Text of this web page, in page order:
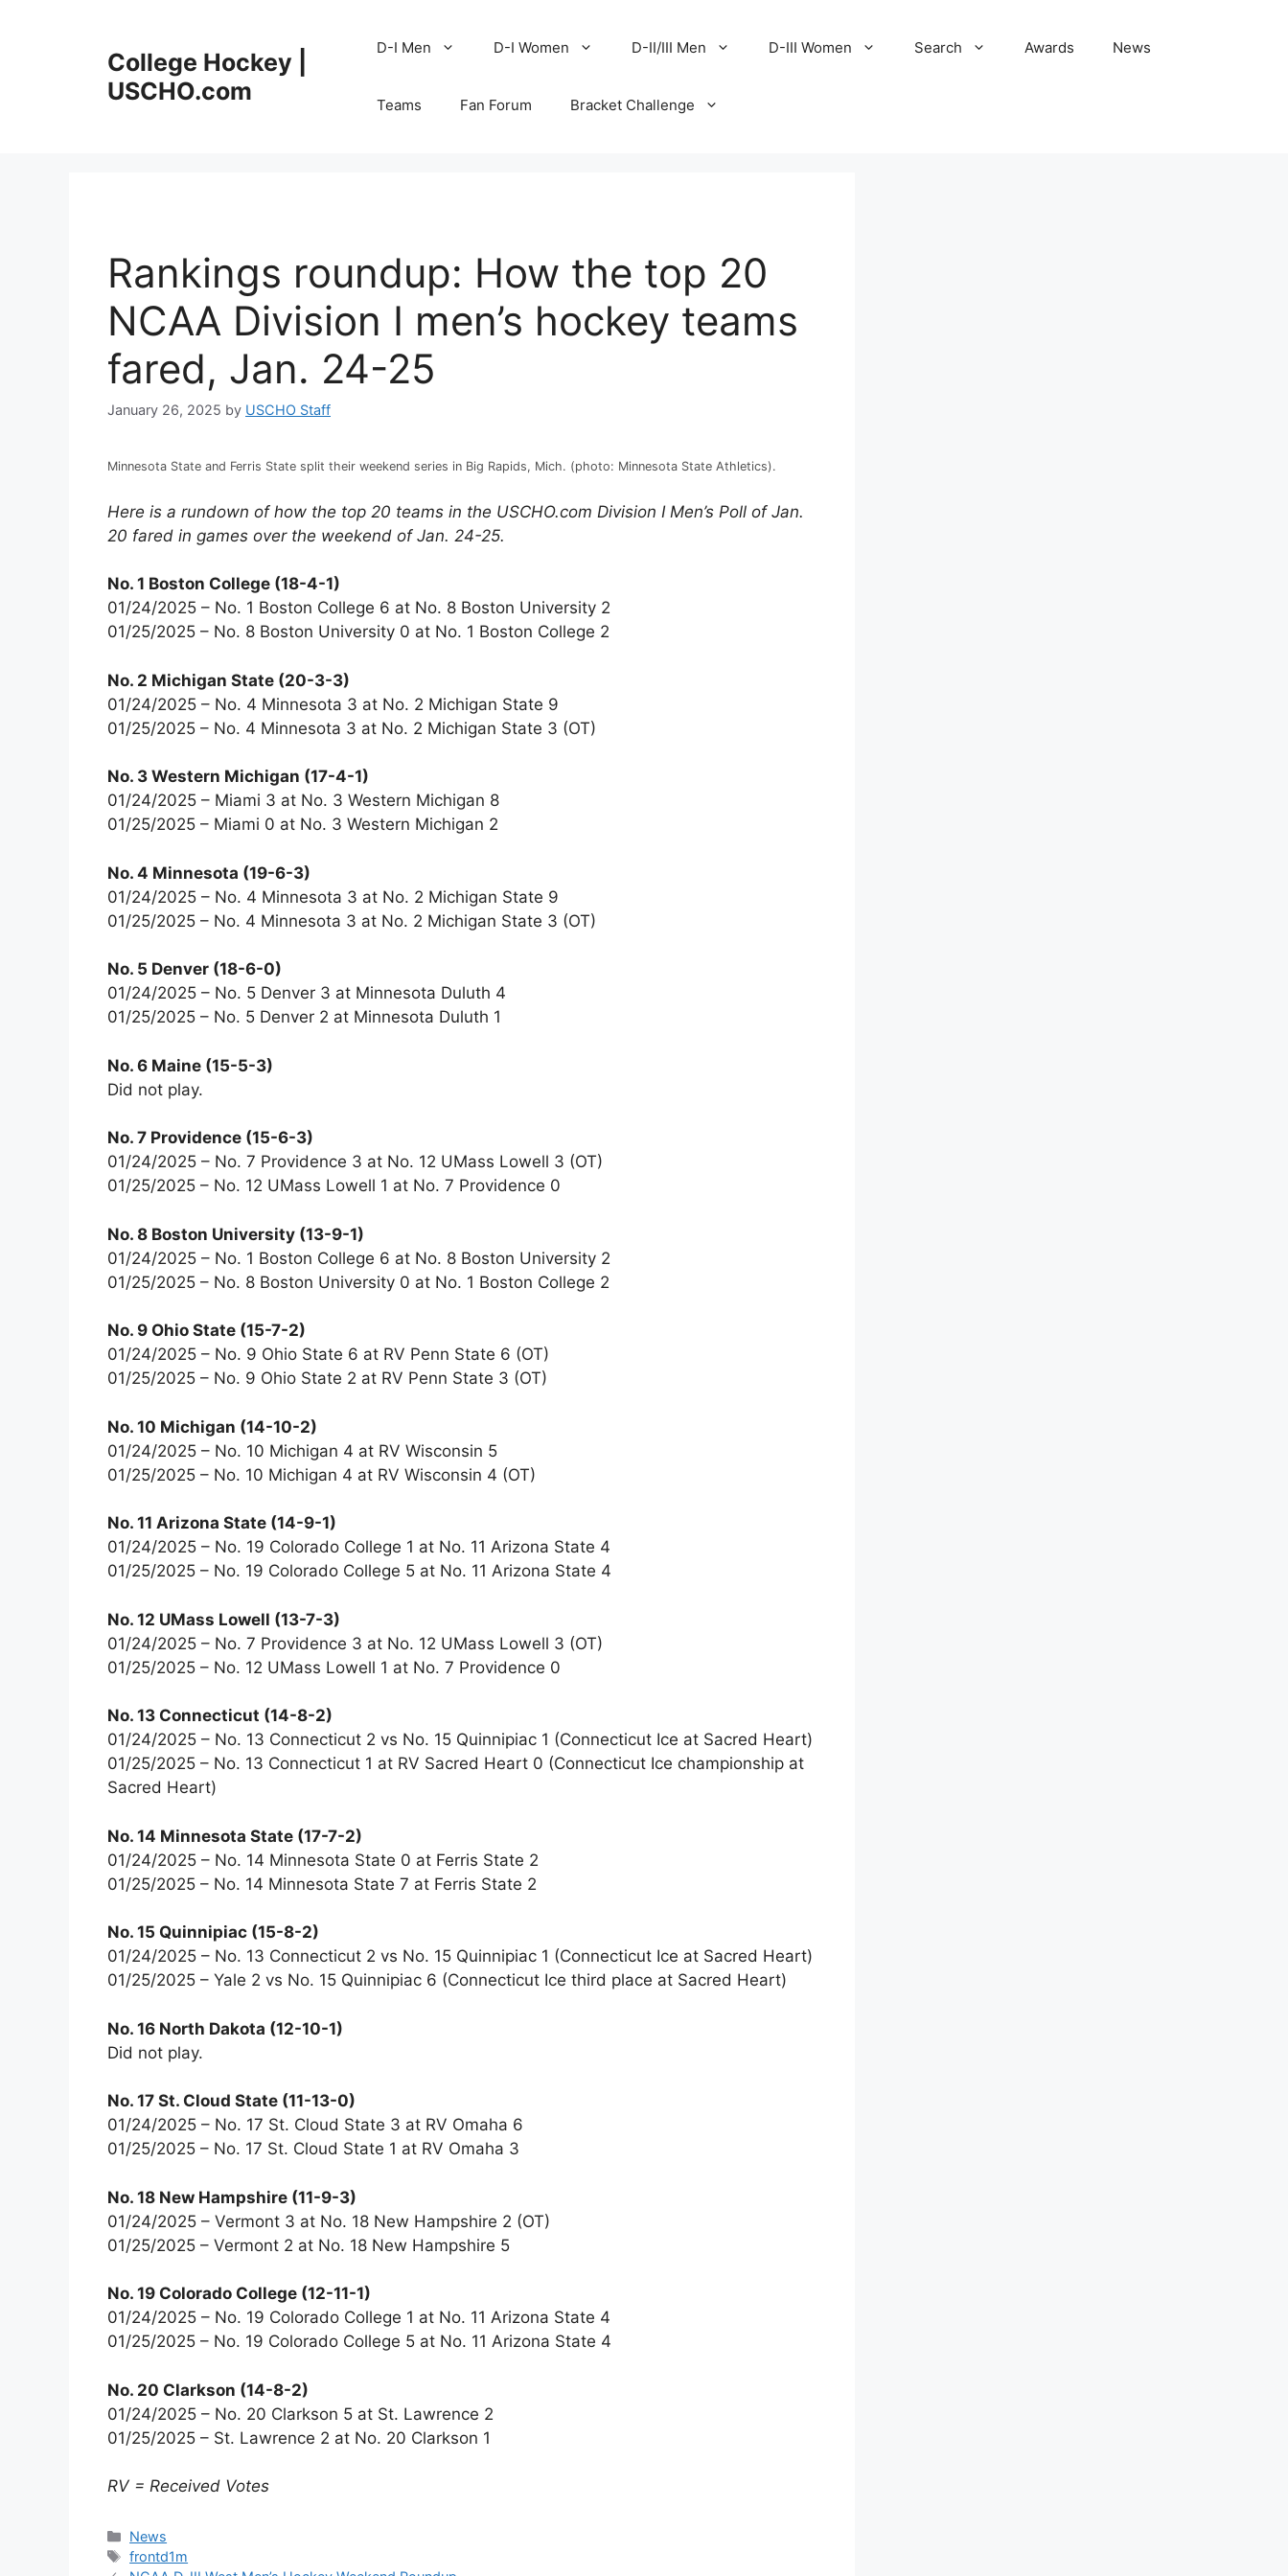
College Hockey |
USCHO.com
D-I Men D-I Women D-II/III Men D-III Women Search Awards News
Teams Fan Forum Bracket Challenge
Rankings roundup: How the top 20
NCAA Division I men’s hockey teams
fared, Jan. 24-25
January 26, 2025 by USCHO Staff
Minnesota State and Ferris State split their weekend series in Big Rapids, Mich. (photo: Minnesota State Athletics).
Here is a rundown of how the top 20 teams in the USCHO.com Division I Men’s Poll of Jan.
20 fared in games over the weekend of Jan. 24-25.
No. 1 Boston College (18-4-1)
01/24/2025 – No. 1 Boston College 6 at No. 8 Boston University 2
01/25/2025 – No. 8 Boston University 0 at No. 1 Boston College 2
No. 2 Michigan State (20-3-3)
01/24/2025 – No. 4 Minnesota 3 at No. 2 Michigan State 9
01/25/2025 – No. 4 Minnesota 3 at No. 2 Michigan State 3 (OT)
No. 3 Western Michigan (17-4-1)
01/24/2025 – Miami 3 at No. 3 Western Michigan 8
01/25/2025 – Miami 0 at No. 3 Western Michigan 2
No. 4 Minnesota (19-6-3)
01/24/2025 – No. 4 Minnesota 3 at No. 2 Michigan State 9
01/25/2025 – No. 4 Minnesota 3 at No. 2 Michigan State 3 (OT)
No. 5 Denver (18-6-0)
01/24/2025 – No. 5 Denver 3 at Minnesota Duluth 4
01/25/2025 – No. 5 Denver 2 at Minnesota Duluth 1
No. 6 Maine (15-5-3)
Did not play.
No. 7 Providence (15-6-3)
01/24/2025 – No. 7 Providence 3 at No. 12 UMass Lowell 3 (OT)
01/25/2025 – No. 12 UMass Lowell 1 at No. 7 Providence 0
No. 8 Boston University (13-9-1)
01/24/2025 – No. 1 Boston College 6 at No. 8 Boston University 2
01/25/2025 – No. 8 Boston University 0 at No. 1 Boston College 2
No. 9 Ohio State (15-7-2)
01/24/2025 – No. 9 Ohio State 6 at RV Penn State 6 (OT)
01/25/2025 – No. 9 Ohio State 2 at RV Penn State 3 (OT)
No. 10 Michigan (14-10-2)
01/24/2025 – No. 10 Michigan 4 at RV Wisconsin 5
01/25/2025 – No. 10 Michigan 4 at RV Wisconsin 4 (OT)
No. 11 Arizona State (14-9-1)
01/24/2025 – No. 19 Colorado College 1 at No. 11 Arizona State 4
01/25/2025 – No. 19 Colorado College 5 at No. 11 Arizona State 4
No. 12 UMass Lowell (13-7-3)
01/24/2025 – No. 7 Providence 3 at No. 12 UMass Lowell 3 (OT)
01/25/2025 – No. 12 UMass Lowell 1 at No. 7 Providence 0
No. 13 Connecticut (14-8-2)
01/24/2025 – No. 13 Connecticut 2 vs No. 15 Quinnipiac 1 (Connecticut Ice at Sacred Heart)
01/25/2025 – No. 13 Connecticut 1 at RV Sacred Heart 0 (Connecticut Ice championship at
Sacred Heart)
No. 14 Minnesota State (17-7-2)
01/24/2025 – No. 14 Minnesota State 0 at Ferris State 2
01/25/2025 – No. 14 Minnesota State 7 at Ferris State 2
No. 15 Quinnipiac (15-8-2)
01/24/2025 – No. 13 Connecticut 2 vs No. 15 Quinnipiac 1 (Connecticut Ice at Sacred Heart)
01/25/2025 – Yale 2 vs No. 15 Quinnipiac 6 (Connecticut Ice third place at Sacred Heart)
No. 16 North Dakota (12-10-1)
Did not play.
No. 17 St. Cloud State (11-13-0)
01/24/2025 – No. 17 St. Cloud State 3 at RV Omaha 6
01/25/2025 – No. 17 St. Cloud State 1 at RV Omaha 3
No. 18 New Hampshire (11-9-3)
01/24/2025 – Vermont 3 at No. 18 New Hampshire 2 (OT)
01/25/2025 – Vermont 2 at No. 18 New Hampshire 5
No. 19 Colorado College (12-11-1)
01/24/2025 – No. 19 Colorado College 1 at No. 11 Arizona State 4
01/25/2025 – No. 19 Colorado College 5 at No. 11 Arizona State 4
No. 20 Clarkson (14-8-2)
01/24/2025 – No. 20 Clarkson 5 at St. Lawrence 2
01/25/2025 – St. Lawrence 2 at No. 20 Clarkson 1
RV = Received Votes
Categories
News
Tags
frontd1m